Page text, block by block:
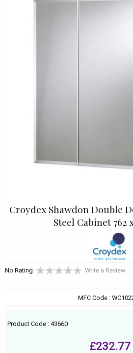
Croydex Shawdon Double
Steel Cabinet 762
No Rating Write a Review
MFC Code :
Product Code : 43660
£232.77